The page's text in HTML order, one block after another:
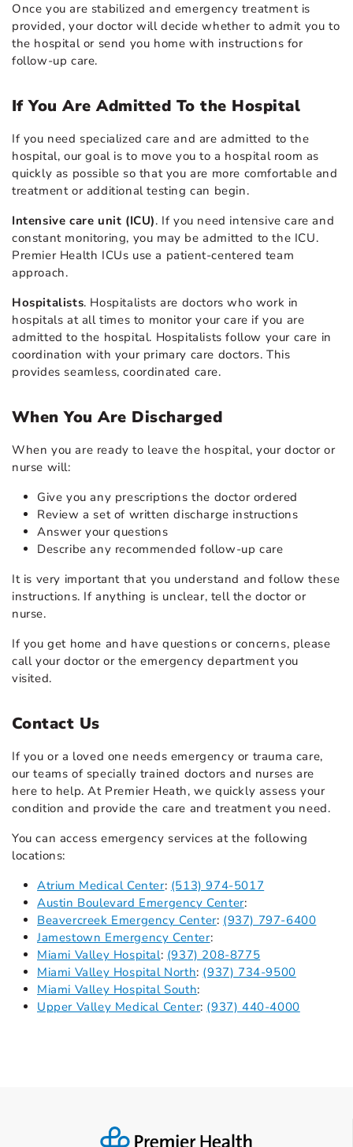
Once you are stabilized and emergency treatment is
provided, your doctor will decide whether to admit you to
the hospital or send you home with instructions for
follow-up care.
If You Are Admitted To the Hospital
If you need specialized care and are admitted to the
hospital, our goal is to move you to a hospital room as
quickly as possible so that you are more comfortable and
treatment or additional testing can begin.
Intensive care unit (ICU). If you need intensive care and
constant monitoring, you may be admitted to the ICU.
Premier Health ICUs use a patient-centered team
approach.
Hospitalists. Hospitalists are doctors who work in
hospitals at all times to monitor your care if you are
admitted to the hospital. Hospitalists follow your care in
coordination with your primary care doctors. This
provides seamless, coordinated care.
When You Are Discharged
When you are ready to leave the hospital, your doctor or
nurse will:
Give you any prescriptions the doctor ordered
Review a set of written discharge instructions
Answer your questions
Describe any recommended follow-up care
It is very important that you understand and follow these
instructions. If anything is unclear, tell the doctor or
nurse.
If you get home and have questions or concerns, please
call your doctor or the emergency department you
visited.
Contact Us
If you or a loved one needs emergency or trauma care,
our teams of specially trained doctors and nurses are
here to help. At Premier Heath, we quickly assess your
condition and provide the care and treatment you need.
You can access emergency services at the following
locations:
Atrium Medical Center: (513) 974-5017
Austin Boulevard Emergency Center:
Beavercreek Emergency Center: (937) 797-6400
Jamestown Emergency Center:
Miami Valley Hospital: (937) 208-8775
Miami Valley Hospital North: (937) 734-9500
Miami Valley Hospital South:
Upper Valley Medical Center: (937) 440-4000